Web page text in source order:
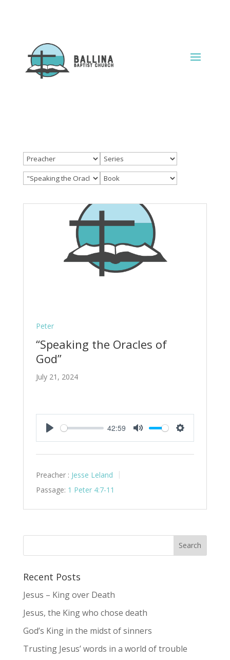
Peter
“Speaking the Oracles of
God”
July 21, 2024
Play
42:59
Mute Settings
Preacher : Jesse Leland
Passage: 1 Peter 4:7-11
Recent Posts
Jesus – King over Death
Jesus, the King who chose death
God’s King in the midst of sinners
Trusting Jesus’ words in a world of trouble